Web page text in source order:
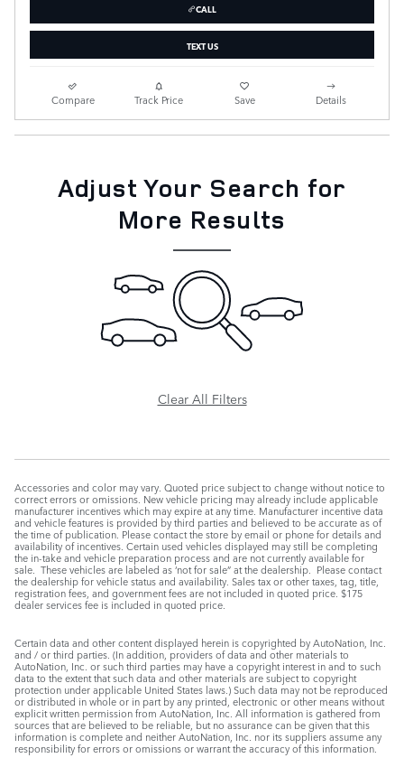
CALL
TEXT US
Compare Track Price Save Details
Adjust Your Search for
More Results
Clear All Filters
Accessories and color may vary. Quoted price subject to change without notice to
correct errors or omissions. New vehicle pricing may already include applicable
manufacturer incentives which may expire at any time. Manufacturer incentive data
and vehicle features is provided by third parties and believed to be accurate as of
the time of publication. Please contact the store by email or phone for details and
availability of incentives. Certain used vehicles displayed may still be completing
the in-take and vehicle preparation process and are not currently available for
sale. These vehicles are labeled as ‘not for sale” at the dealership. Please contact
the dealership for vehicle status and availability. Sales tax or other taxes, tag, title,
registration fees, and government fees are not included in quoted price. $175
dealer services fee is included in quoted price.
Certain data and other content displayed herein is copyrighted by AutoNation, Inc.
and / or third parties. (In addition, providers of data and other materials to
AutoNation, Inc. or such third parties may have a copyright interest in and to such
data to the extent that such data and other materials are subject to copyright
protection under applicable United States laws.) Such data may not be reproduced
or distributed in whole or in part by any printed, electronic or other means without
explicit written permission from AutoNation, Inc. All information is gathered from
sources that are believed to be reliable, but no assurance can be given that this
information is complete and neither AutoNation, Inc. nor its suppliers assume any
responsibility for errors or omissions or warrant the accuracy of this information.